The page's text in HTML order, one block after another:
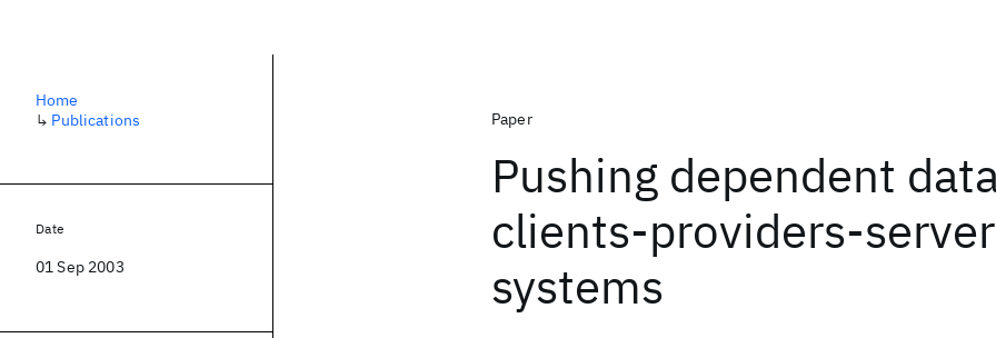
Paper
Pushing dependent
clients-providers-
systems
Home
↳ Publications
Date
01 Sep 2003